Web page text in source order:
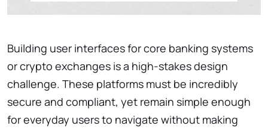
Building user interfaces for core banking systems
or crypto exchanges is a high-stakes design
challenge. These platforms must be incredibly
secure and compliant, yet remain simple enough
for everyday users to navigate without making